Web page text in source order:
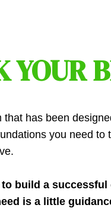
YOUR
that has been
you need to
build a successful
is a little